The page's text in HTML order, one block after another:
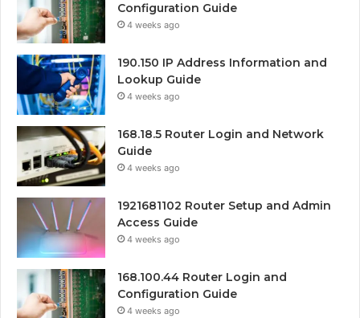
Configuration Guide
4 weeks ago
190.150 IP Address Information and
Lookup Guide
4 weeks ago
168.18.5 Router Login and Network
Guide
4 weeks ago
1921681102 Router Setup and Admin
Access Guide
4 weeks ago
168.100.44 Router Login and
Configuration Guide
4 weeks ago